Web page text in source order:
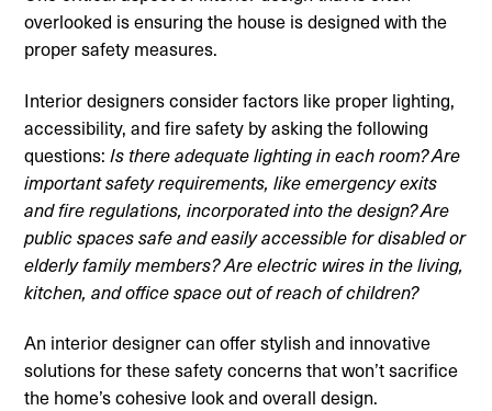
overlooked is ensuring the house is designed with the
proper safety measures.
Interior designers consider factors like proper lighting,
accessibility, and fire safety by asking the following
questions: Is there adequate lighting in each room? Are
important safety requirements, like emergency exits
and fire regulations, incorporated into the design? Are
public spaces safe and easily accessible for disabled or
elderly family members?Are electric wires in the living,
kitchen, and office space out of reach of children?
An interior designer can offer stylish and innovative
solutions for these safety concerns that won’t sacrifice
the home’s cohesive look and overall design.